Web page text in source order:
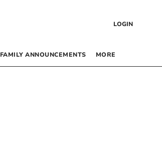
LOGIN
FAMILY ANNOUNCEMENTS MORE